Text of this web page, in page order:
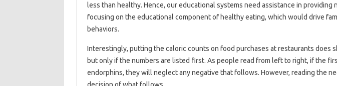
less than healthy. Hence, our educational systems need assistance in providing
focusing on the educational component of healthy eating, which would drive
behaviors.
Interestingly, putting the caloric counts on food purchases at restaurants does
but only if the numbers are listed first. As people read from left to right, if the
endorphins, they will neglect any negative that follows. However, reading the